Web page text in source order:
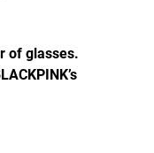
of glasses.